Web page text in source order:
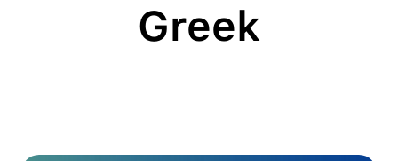
Greek